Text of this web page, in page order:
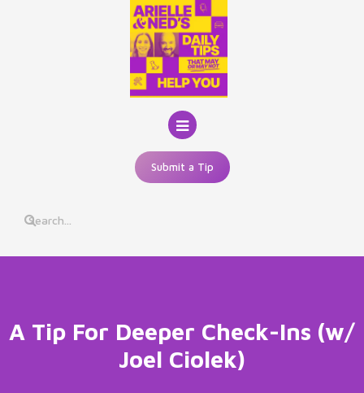
Submit a Tip
A Tip For Deeper Check-Ins (w/
Joel Ciolek)